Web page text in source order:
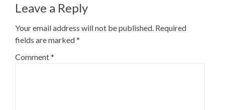
Leave a Reply
Your email address will not be published. Required
fields are marked*
Comment*